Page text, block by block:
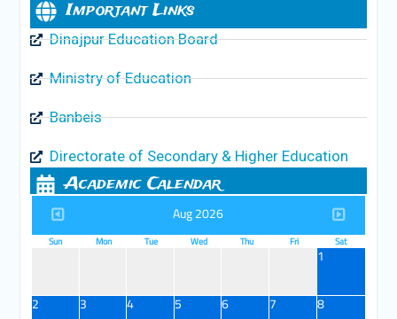
Important Links
Dinajpur Education Board
Ministry of Education
Banbeis
Directorate of Secondary & Higher Education
Academic Calendar
Aug 2026
Sun Mon Tue Wed Thu Fri Sat
1
2 3 4 5 6 7 8